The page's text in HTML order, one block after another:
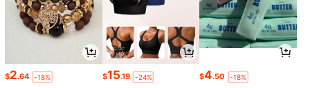
$2.64 -18% $15.19 -24% $4.50 -18%